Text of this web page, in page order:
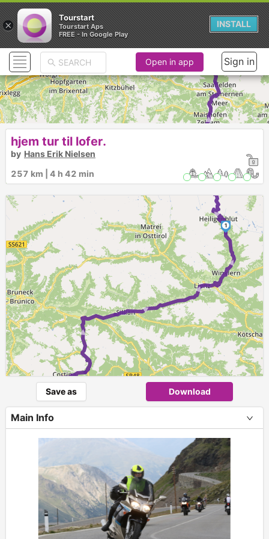
►
► ► ►
►
►
►
1
Open in app Sign in
hjem tur til lofer.
by Hans Erik Nielsen
257 km | 4 h 42 min
Save as Download
Main Info
×
Tourstart
Tourstart Aps
FREE - In Google Play
INSTALL